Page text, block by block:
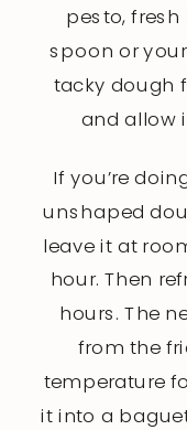
pesto, fresh
spoon or
tacky dough
and allow
If you’re
unshaped
leave it at
hour. Then
hours. The
from the
temperature
it into a